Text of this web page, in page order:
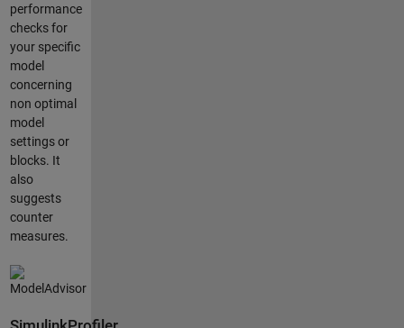
performance
checks for
your specific
model
concerning
non optimal
model
settings or
blocks. It
also
suggests
counter
measures.